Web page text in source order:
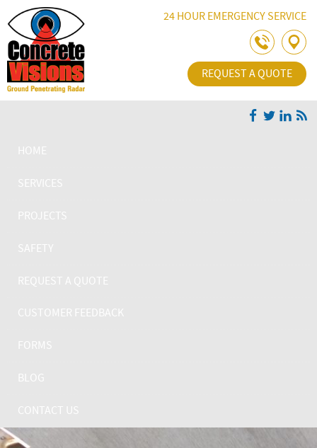
Skip Navigation24 HOUR EMERGENCY SERVICE
REQUEST A QUOTE
HOME
SERVICES
PROJECTS
SAFETY
REQUEST A QUOTE
CUSTOMER FEEDBACK
FORMS
BLOG
CONTACT US